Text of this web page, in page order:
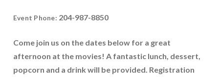
Event Phone: 204-987-8850
Come join us on the dates below for a great
afternoon at the movies! A fantastic lunch, dessert,
popcorn and a drink will be provided. Registration